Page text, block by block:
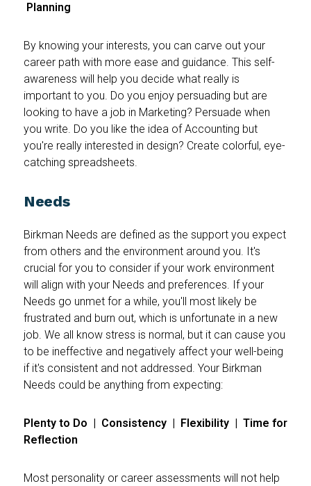
Planning
By knowing your interests, you can carve out your
career path with more ease and guidance. This self-
awareness will help you decide what really is
important to you. Do you enjoy persuading but are
looking to have a job in Marketing? Persuade when
you write. Do you like the idea of Accounting but
you're really interested in design? Create colorful, eye-
catching spreadsheets.
Needs
Birkman Needs are defined as the support you expect
from others and the environment around you. It's
crucial for you to consider if your work environment
will align with your Needs and preferences. If your
Needs go unmet for a while, you'll most likely be
frustrated and burn out, which is unfortunate in a new
job. We all know stress is normal, but it can cause you
to be ineffective and negatively affect your well-being
if it's consistent and not addressed. Your Birkman
Needs could be anything from expecting:
Plenty to Do | Consistency | Flexibility | Time for
Reflection
Most personality or career assessments will not help